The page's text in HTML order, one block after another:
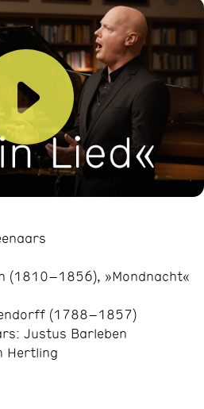
(1810–1856), »Mondnacht«
(1788–1857)
Justus Barleben
Hertling